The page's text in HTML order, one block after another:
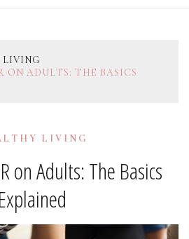
LIVING
ON ADULTS: THE BASICS
LIVING
on Adults: The Basics
Explained